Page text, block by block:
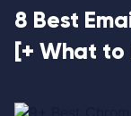
8 Best
[+ What to